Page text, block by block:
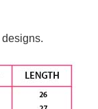
designs.